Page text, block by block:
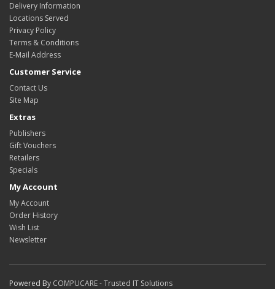
Delivery Information
Locations Served
Privacy Policy
Terms & Conditions
E-Mail Address
Customer Service
Contact Us
Site Map
Extras
Publishers
Gift Vouchers
Retailers
Specials
My Account
My Account
Order History
Wish List
Newsletter
Powered By COMPUCARE - Trusted IT Solutions